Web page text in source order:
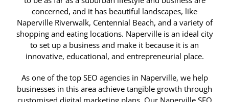
concerned, and it has beautiful landscapes, like
Naperville Riverwalk, Centennial Beach, and a variety of
shopping and eating locations. Naperville is an ideal city
to set up a business and make it because it is an
innovative, educational, and entrepreneurial place.
As one of the top SEO agencies in Naperville, we help
businesses in this area achieve tangible growth through
customised digital marketing plans. Our Naperville SEO